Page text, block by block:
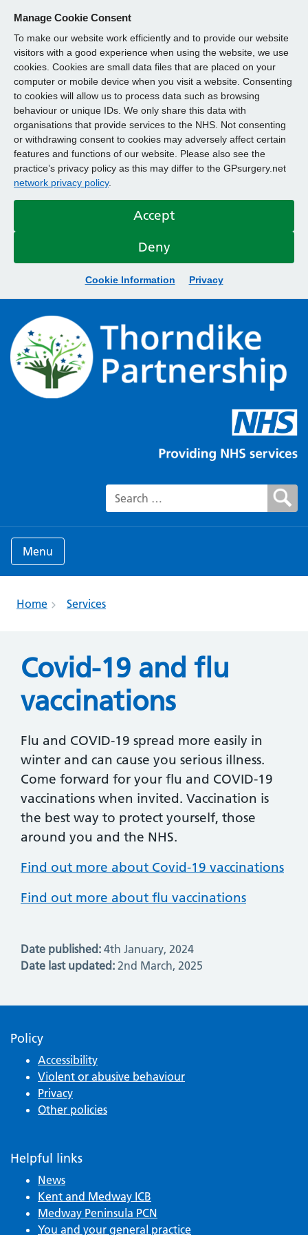
Manage Cookie Consent
To make our website work efficiently and to provide our website
visitors with a good experience when using the website, we use
cookies. Cookies are small data files that are placed on your
computer or mobile device when you visit a website. Consenting
to cookies will allow us to process data such as browsing
behaviour or unique IDs. We only share this data with
organisations that provide services to the NHS. Not consenting
or withdrawing consent to cookies may adversely affect certain
features and functions of our website. Please also see the
practice’s privacy policy as this may differ to the GPsurgery.net
network privacy policy.
Accept
Deny
Cookie Information Privacy
Search for:
Menu
Home Services
Covid-19 and flu
vaccinations
Flu and COVID-19 spread more easily in
winter and can cause you serious illness.
Come forward for your flu and COVID-19
vaccinations when invited. Vaccination is
the best way to protect yourself, those
around you and the NHS.
Find out more about Covid-19 vaccinations
Find out more about flu vaccinations
Date published: 4th January, 2024
Date last updated: 2nd March, 2025
Policy
Accessibility
Violent or abusive behaviour
Privacy
Other policies
Helpful links
News
Kent and Medway ICB
Medway Peninsula PCN
You and your general practice